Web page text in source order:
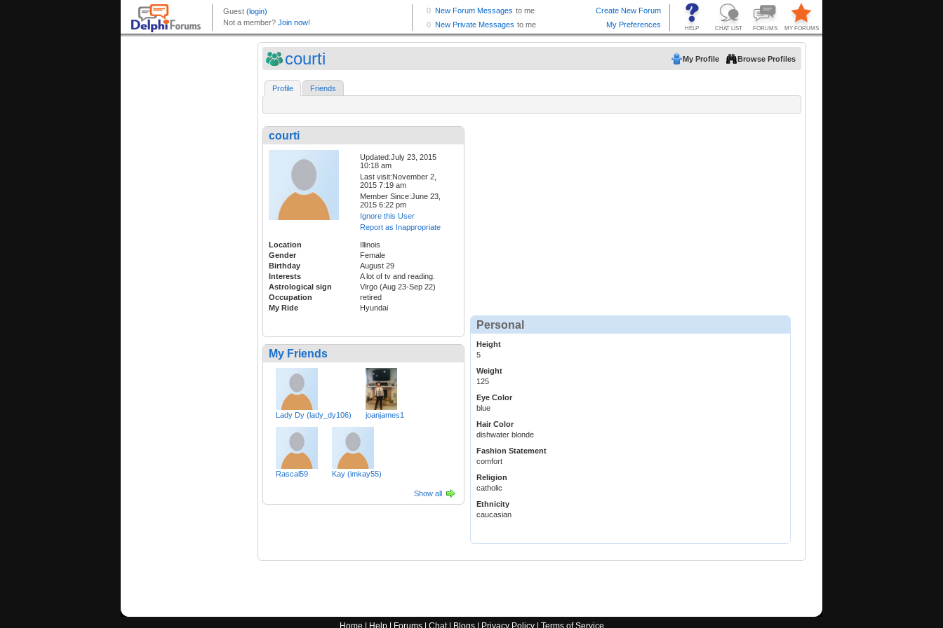
courti My Profile Browse Profiles
Profile Friends
courti
Updated:July 23, 2015
10:18 am
Last visit:November 2,
2015 7:19 am
Member Since:June 23,
2015 6:22 pm
Ignore this User
Report as Inappropriate
Location
Illinois
Gender
Female
Birthday
August 29
Interests
A lot of tv and reading.
Astrological sign
Virgo (Aug 23-Sep 22)
Occupation
retired
My Ride
Hyundai
My Friends
Lady Dy (lady_dy106) joanjames1
Rascal59 Kay (imkay55)
Show all
Personal
Height
5
Weight
125
Eye Color
blue
Hair Color
dishwater blonde
Fashion Statement
comfort
Religion
catholic
Ethnicity
caucasian